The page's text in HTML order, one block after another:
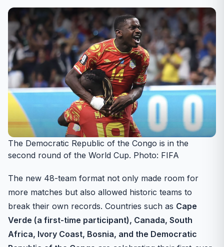
The Democratic Republic of the Congo is in the
second round of the World Cup. Photo: FIFA
The new 48-team format not only made room for
more matches but also allowed historic teams to
break their own records. Countries such as Cape
Verde (a first-time participant), Canada, South
Africa, Ivory Coast, Bosnia, and the Democratic